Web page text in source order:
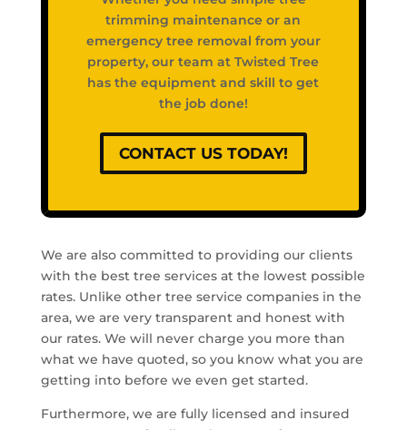
trimming maintenance or an
emergency tree removal from your
property, our team at Twisted Tree
has the equipment and skill to get
the job done!
CONTACT US TODAY!
We are also committed to providing our clients
with the best tree services at the lowest possible
rates. Unlike other tree service companies in the
area, we are very transparent and honest with
our rates. We will never charge you more than
what we have quoted, so you know what you are
getting into before we even get started.
Furthermore, we are fully licensed and insured